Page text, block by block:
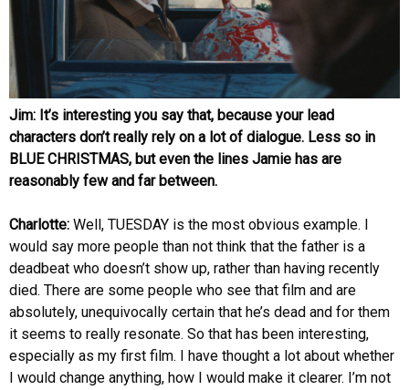
Jim: It’s interesting you say that, because your lead
characters don’t really rely on a lot of dialogue. Less so in
BLUE CHRISTMAS, but even the lines Jamie has are
reasonably few and far between.
Charlotte: Well, TUESDAY is the most obvious example. I
would say more people than not think that the father is a
deadbeat who doesn’t show up, rather than having recently
died. There are some people who see that film and are
absolutely, unequivocally certain that he’s dead and for them
it seems to really resonate. So that has been interesting,
especially as my first film. I have thought a lot about whether
I would change anything, how I would make it clearer. I’m not